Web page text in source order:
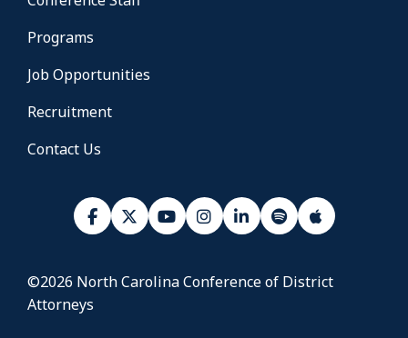
Programs
Job Opportunities
Recruitment
Contact Us
©2026 North Carolina Conference of District
Attorneys